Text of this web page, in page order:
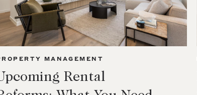
MANAGEMENT
Rental